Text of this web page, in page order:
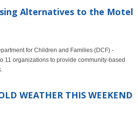
Alternatives to the Motel
for Children and Families (DCF) -
11 organizations to provide community-based
WEATHER THIS WEEKEND